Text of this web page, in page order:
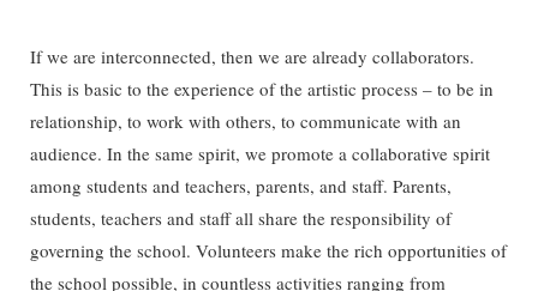
If we are interconnected, then we are already collaborators.
This is basic to the experience of the artistic process – to be in
relationship, to work with others, to communicate with an
audience. In the same spirit, we promote a collaborative spirit
among students and teachers, parents, and staff. Parents,
students, teachers and staff all share the responsibility of
governing the school. Volunteers make the rich opportunities of
the school possible, in countless activities ranging from